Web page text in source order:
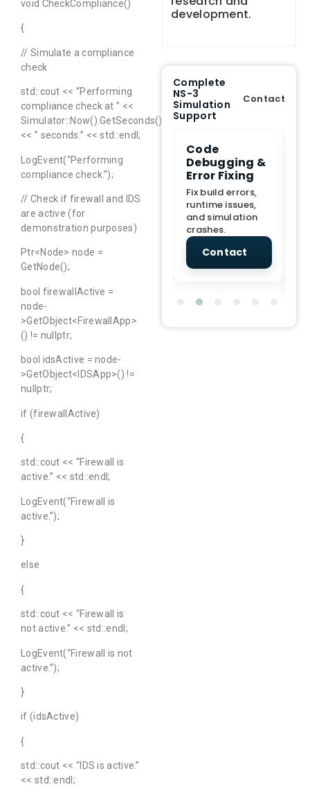
void CheckCompliance()
{
// Simulate a compliance
check
std::cout << “Performing
compliance check at ” <<
Simulator::Now().GetSeconds()
<< ” seconds.” << std::endl;
LogEvent(“Performing
compliance check.”);
// Check if firewall and IDS
are active (for
demonstration purposes)
Ptr<Node> node =
GetNode();
bool firewallActive =
node-
>GetObject<FirewallApp>
() != nullptr;
bool idsActive = node-
>GetObject<IDSApp>() !=
nullptr;
if (firewallActive)
{
std::cout << “Firewall is
active.” << std::endl;
LogEvent(“Firewall is
active.”);
}
else
{
std::cout << “Firewall is
not active.” << std::endl;
LogEvent(“Firewall is not
active.”);
}
if (idsActive)
{
std::cout << “IDS is active.”
<< std::endl;
development.
Complete
NS-3
Simulation
Support
Contact
for
and
Project
Assistance
From Topic
selection to Final
submission
support.
Contact
Code
Debugging &
Error Fixing
Fix build errors,
runtime issues,
and simulation
crashes.
Contact